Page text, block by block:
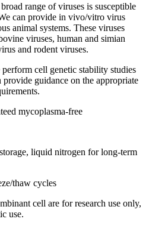
range of viruses is susceptible
can provide in vivo/vitro virus
animal systems. These viruses
viruses, human and simian
and rodent viruses.
perform cell genetic stability studies
guidance on the appropriate
mycoplasma-free
liquid nitrogen for long-term
thaw cycles
cell are for research use only,
use.